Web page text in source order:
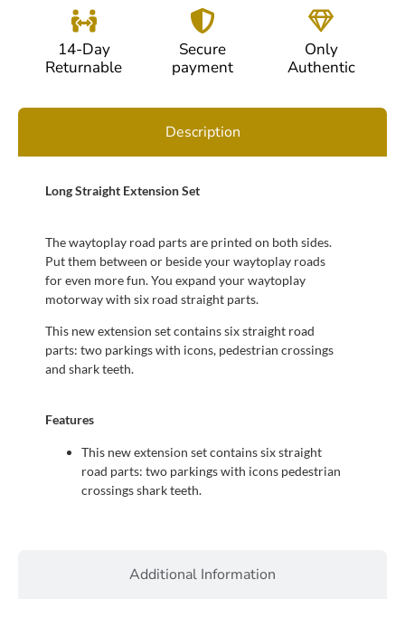
14-Day
Returnable
Secure
payment
Only
Authentic
Description
Additional Information
Long Straight Extension Set
The waytoplay road parts are printed on both sides.
Put them between or beside your waytoplay roads
for even more fun. You expand your waytoplay
motorway with six road straight parts.
This new extension set contains six straight road
parts: two parkings with icons, pedestrian crossings
and shark teeth.
Features
This new extension set contains six straight
road parts: two parkings with icons pedestrian
crossings shark teeth.